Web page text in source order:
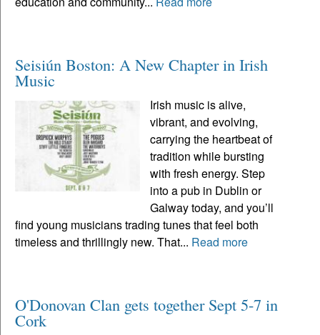
Seisiún Boston: A New Chapter in Irish
Music
Irish music is alive,
vibrant, and evolving,
carrying the heartbeat of
tradition while bursting
with fresh energy. Step
into a pub in Dublin or
Galway today, and you’ll
find young musicians trading tunes that feel both
timeless and thrillingly new. That... Read more
O'Donovan Clan gets together Sept 5-7 in
Cork